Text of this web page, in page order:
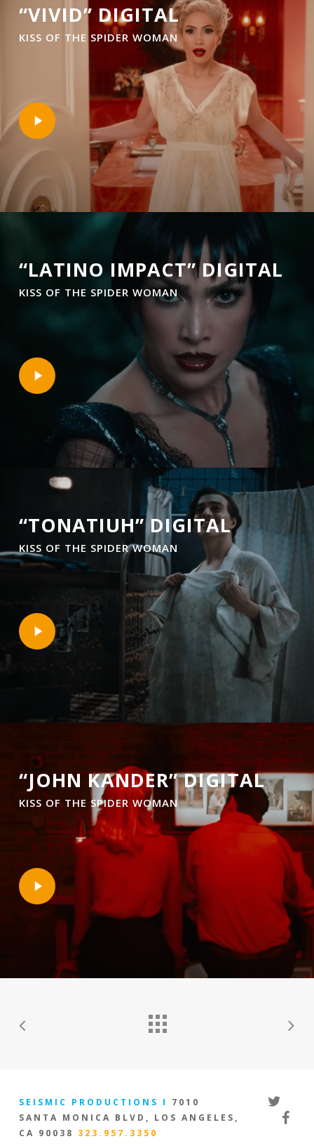
“VIVID” DIGITAL
KISS OF THE SPIDER WOMAN
Play
Video
“LATINO IMPACT” DIGITAL
KISS OF THE SPIDER WOMAN
Play
Video
“TONATIUH” DIGITAL
KISS OF THE SPIDER WOMAN
Play
Video
“JOHN KANDER” DIGITAL
KISS OF THE SPIDER WOMAN
Play
Video
SEISMIC PRODUCTIONS I 7010
SANTA MONICA BLVD, LOS ANGELES,
CA 90038 323.957.3350
twitter